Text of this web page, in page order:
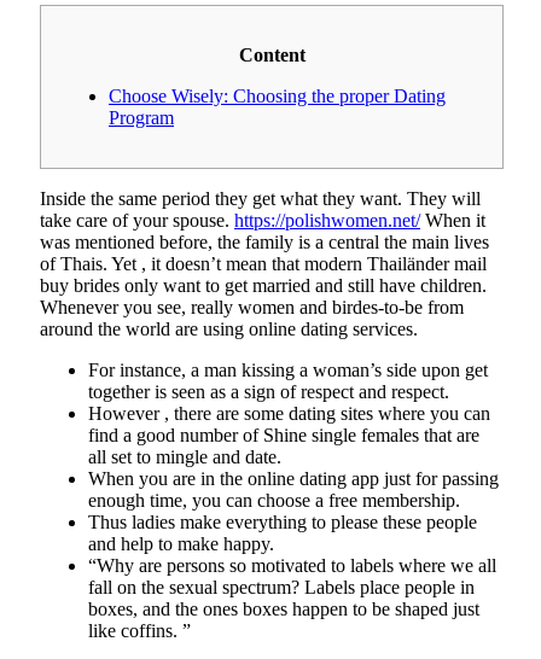
Content
Choose Wisely: Choosing the proper Dating
Program
Inside the same period they get what they want. They will
take care of your spouse. https://polishwomen.net/When it
was mentioned before, the family is a central the main lives
of Thais. Yet , it doesn’t mean that modern Thailänder mail
buy brides only want to get married and still have children.
Whenever you see, really women and birdes-to-be from
around the world are using online dating services.
For instance, a man kissing a woman’s side upon get
together is seen as a sign of respect and respect.
However , there are some dating sites where you can
find a good number of Shine single females that are
all set to mingle and date.
When you are in the online dating app just for passing
enough time, you can choose a free membership.
Thus ladies make everything to please these people
and help to make happy.
“Why are persons so motivated to labels where we all
fall on the sexual spectrum? Labels place people in
boxes, and the ones boxes happen to be shaped just
like coffins. ”